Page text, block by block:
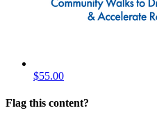
$55.00
Flag this content?